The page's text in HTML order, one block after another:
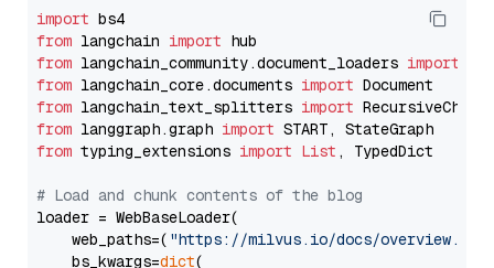
import
from langchain import
from langchain_community.document_loaders import
from langchain_core.documents import
from langchain_text_splitters import
from langgraph.graph import
from typing_extensions import List , TypedDict
# Load and chunk contents of the blog
loader = WebBaseLoader(
    web_paths=(
"https://milvus.io/docs/overview.md"
    bs_kwargs=
dict(